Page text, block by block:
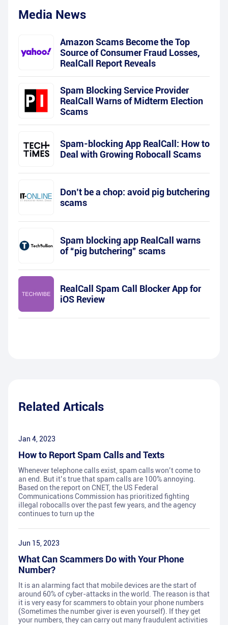
Media News
Amazon Scams Become the Top
Source of Consumer Fraud Losses,
RealCall Report Reveals
Spam Blocking Service Provider
RealCall Warns of Midterm Election
Scams
Spam-blocking App RealCall: How to
Deal with Growing Robocall Scams
Don’t be a chop: avoid pig butchering
scams
Spam blocking app RealCall warns
of “pig butchering” scams
RealCall Spam Call Blocker App for
iOS Review
Related Articals
Jan 4, 2023
How to Report Spam Calls and Texts
Whenever telephone calls exist, spam calls won’t come to
an end. But it’s true that spam calls are 100% annoying.
Based on the report on CNET, the US Federal
Communications Commission has prioritized fighting
illegal robocalls over the past few years, and the agency
continues to turn up the
Jun 15, 2023
What Can Scammers Do with Your Phone
Number?
It is an alarming fact that mobile devices are the start of
around 60% of cyber-attacks in the world. The reason is that
it is very easy for scammers to obtain your phone numbers
(Sometimes the number giver is even yourself). If they get
your numbers, they can carry out many fraudulent activities